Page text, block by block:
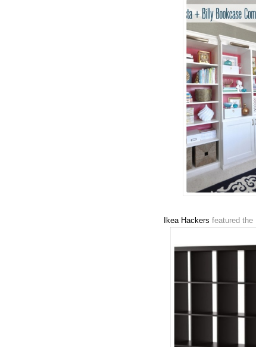
Ikea Hackers featured the